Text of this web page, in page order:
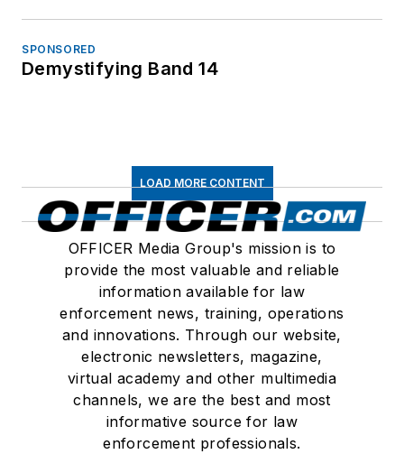
SPONSORED
Demystifying Band 14
LOAD MORE CONTENT
OFFICER Media Group's mission is to
provide the most valuable and reliable
information available for law
enforcement news, training, operations
and innovations. Through our website,
electronic newsletters, magazine,
virtual academy and other multimedia
channels, we are the best and most
informative source for law
enforcement professionals.